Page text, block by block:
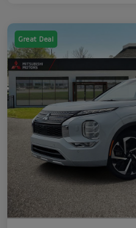
Great Deal